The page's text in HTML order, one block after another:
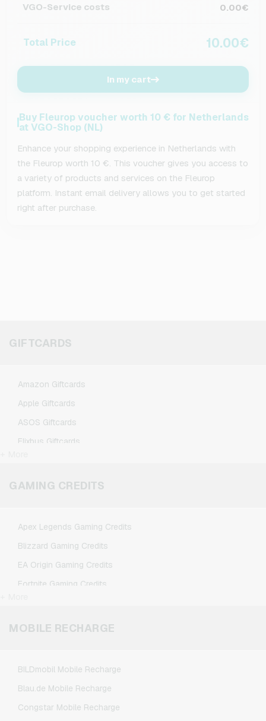
VGO-Service costs
0.00€
Total Price 10.00€
In my cart
Buy Fleurop voucher worth 10 € for Netherlands
at VGO-Shop (NL)
Enhance your shopping experience in Netherlands with
the Fleurop worth 10 €. This voucher gives you access to
a variety of products and services on the Fleurop
platform. Instant email delivery allows you to get started
right after purchase.
GIFTCARDS
Amazon Giftcards
Apple Giftcards
ASOS Giftcards
Flixbus Giftcards
Google Play Giftcards
GAMING CREDITS
Apex Legends Gaming Credits
Blizzard Gaming Credits
EA Origin Gaming Credits
Fortnite Gaming Credits
Minecraft Gaming Credits
MOBILE RECHARGE
BILDmobil Mobile Recharge
Blau.de Mobile Recharge
Congstar Mobile Recharge